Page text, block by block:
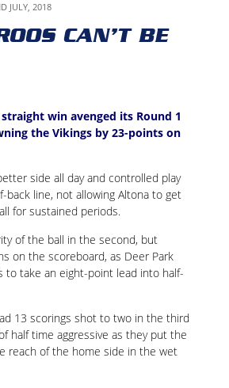
JULY, 2018
CAN’T BE
win avenged its Round 1
the Vikings by 23-points on
side all day and controlled play
back line, not allowing Altona to get
for sustained periods.
of the ball in the second, but
on the scoreboard, as Deer Park
to take an eight-point lead into half-
13 scorings shot to two in the third
half time aggressive as they put the
reach of the home side in the wet